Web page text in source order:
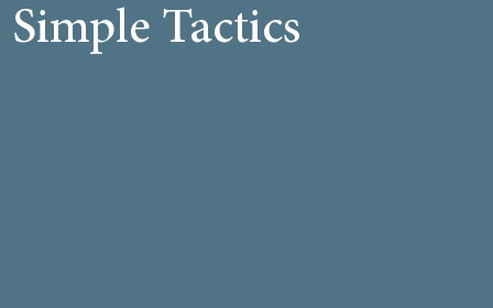
Simple Tactics